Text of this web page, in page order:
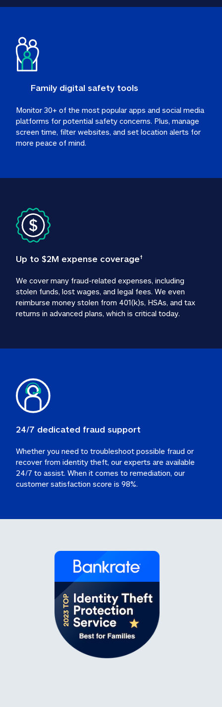
Family digital safety tools
Monitor 30+ of the most popular apps and social media
platforms for potential safety concerns. Plus, manage
screen time, filter websites, and set location alerts for
more peace of mind.
24/7 dedicated fraud support
Whether you need to troubleshoot possible fraud or
recover from identity theft, our experts are available
24/7 to assist. When it comes to remediation, our
customer satisfaction score is 98%.
Up to $2M expense coverage†
We cover many fraud-related expenses, including
stolen funds, lost wages, and legal fees. We even
reimburse money stolen from 401(k)s, HSAs, and tax